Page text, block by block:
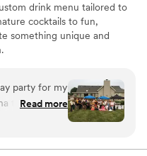
drink menu tailored to
cocktails to fun,
something unique and
party for my
to take care
They were
guests were
Read more